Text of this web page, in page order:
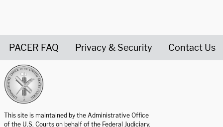
PACER FAQ Privacy & Security Contact Us
This site is maintained by the Administrative Office
of the U.S. Courts on behalf of the Federal Judiciary.